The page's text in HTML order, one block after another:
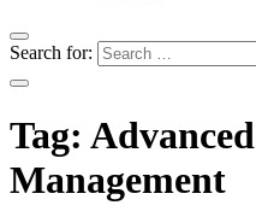
Search for:
Tag:
Management